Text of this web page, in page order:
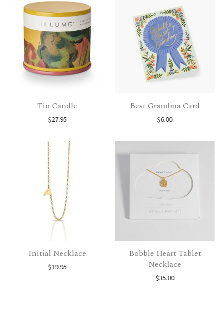
Tin Candle
$27.95
Best Grandma Card
$6.00
Initial Necklace
$19.95
Bobble Heart Tablet
Necklace
$35.00